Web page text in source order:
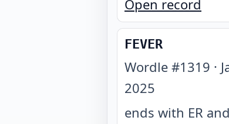
Open record
FEVER
Wordle #1319 ·
2025
ends with ER